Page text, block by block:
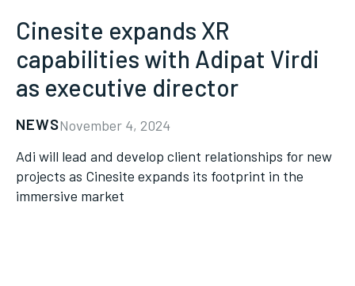
Cinesite expands XR
capabilities with Adipat Virdi
as executive director
NEWSNovember 4, 2024
Adi will lead and develop client relationships for new
projects as Cinesite expands its footprint in the
immersive market